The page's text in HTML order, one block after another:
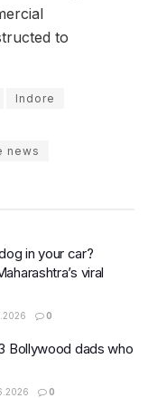
to
Indore
news
in your car?
viral
0
Bollywood dads who
0